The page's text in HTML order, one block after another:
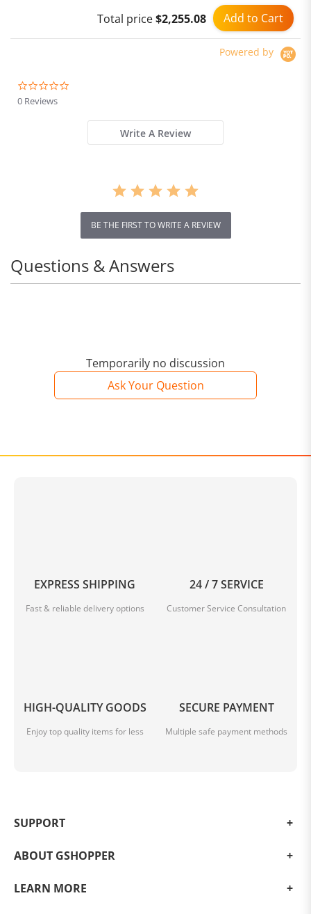
Add to Cart
Total price$2,255.08
Powered by
0 Reviews
Write A Review
BE THE FIRST TO WRITE A REVIEW
Temporarily no discussion
Ask Your Question
Questions & Answers
EXPRESS SHIPPING
Fast & reliable delivery options
24 / 7 SERVICE
Customer Service Consultation
HIGH-QUALITY GOODS
Enjoy top quality items for less
SECURE PAYMENT
Multiple safe payment methods
SUPPORT
ABOUT GSHOPPER
LEARN MORE